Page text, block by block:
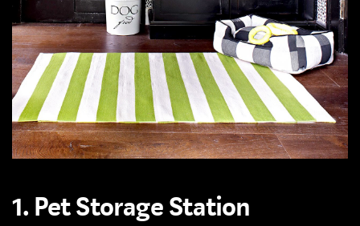
1. Pet Storage Station